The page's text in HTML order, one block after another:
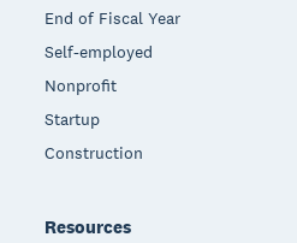
End of Fiscal Year
Self-employed
Nonprofit
Startup
Construction
Resources